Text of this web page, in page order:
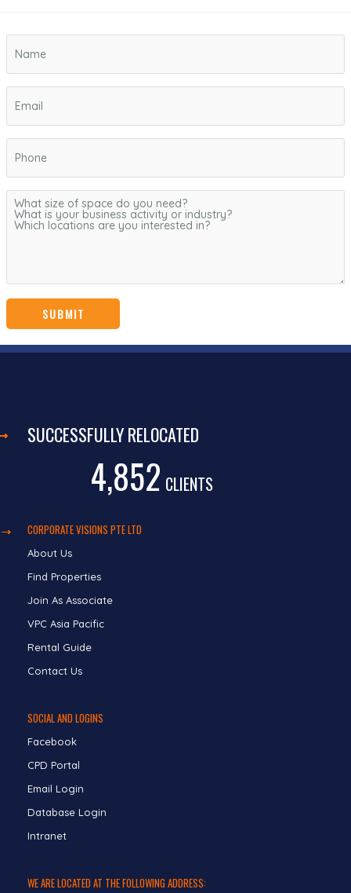
SUCCESSFULLY RELOCATED
4,852 CLIENTS
CORPORATE VISIONS PTE LTD
About Us
Find Properties
Join As Associate
VPC Asia Pacific
Rental Guide
Contact Us
SOCIAL AND LOGINS
Facebook
CPD Portal
Email Login
Database Login
Intranet
WE ARE LOCATED AT THE FOLLOWING ADDRESS: